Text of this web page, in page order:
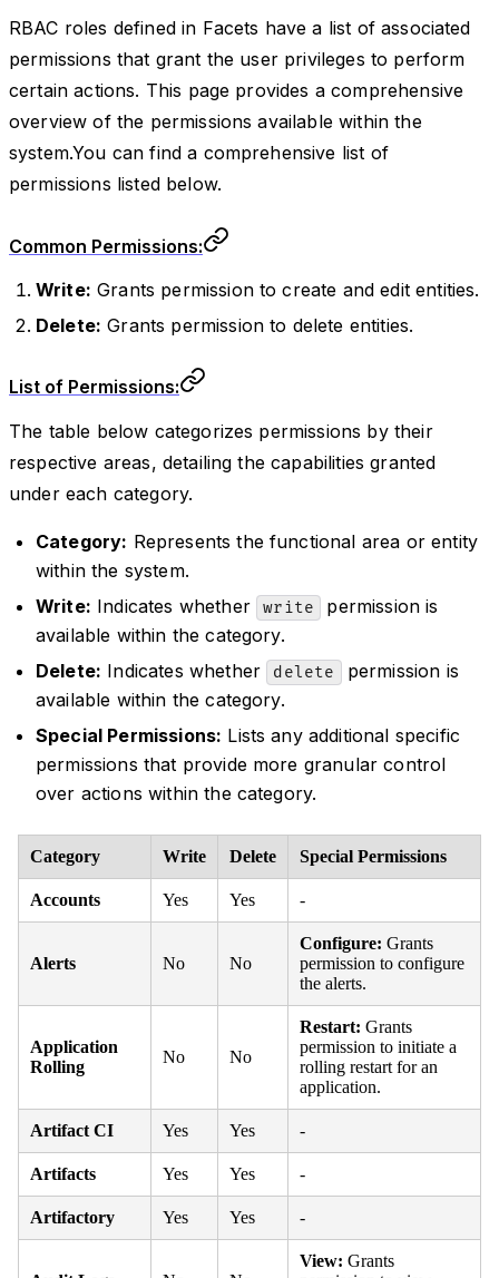
RBAC roles defined in Facets have a list of associated
permissions that grant the user privileges to perform
certain actions. This page provides a comprehensive
overview of the permissions available within the
system.You can find a comprehensive list of
permissions listed below.
Common Permissions:
Write: Grants permission to create and edit entities.
Delete: Grants permission to delete entities.
List of Permissions:
The table below categorizes permissions by their
respective areas, detailing the capabilities granted
under each category.
Category: Represents the functional area or entity
within the system.
Write: Indicates whether write
permission is
available within the category.
Delete: Indicates whether delete
permission is
available within the category.
Special Permissions: Lists any additional specific
permissions that provide more granular control
over actions within the category.